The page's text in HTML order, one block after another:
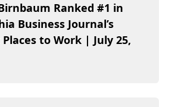
Ranked #1 in
Business Journal’s
Places to Work | July 25,